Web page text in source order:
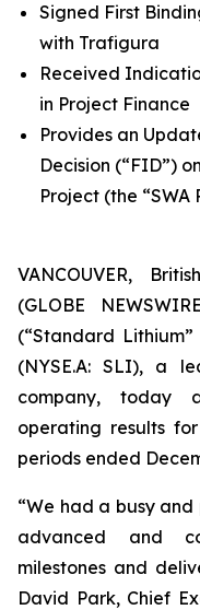
Signed First
with Trafigura
Received
in Project Finance
Provides an
Decision (“FID”)
Project (the “SWA
VANCOUVER,
(GLOBE
(“Standard
(NYSE.A: SLI), a
company, today
operating results
periods ended
“We had a busy
advanced and
milestones and
David Park, Chief